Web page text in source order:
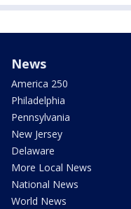
News
America 250
Philadelphia
Pennsylvania
New Jersey
Delaware
More Local News
National News
World News